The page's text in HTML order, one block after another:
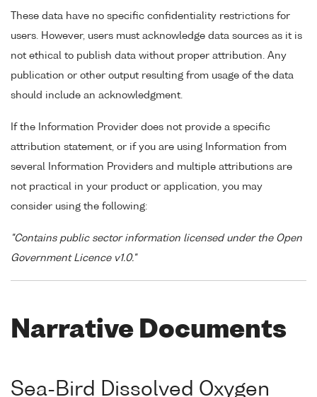
These data have no specific confidentiality restrictions for
users. However, users must acknowledge data sources as it is
not ethical to publish data without proper attribution. Any
publication or other output resulting from usage of the data
should include an acknowledgment.
If the Information Provider does not provide a specific
attribution statement, or if you are using Information from
several Information Providers and multiple attributions are
not practical in your product or application, you may
consider using the following:
"Contains public sector information licensed under the Open
Government Licence v1.0."
Narrative Documents
Sea-Bird Dissolved Oxygen